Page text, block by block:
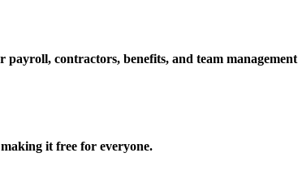
contractors, benefits, and team management
it free for everyone.